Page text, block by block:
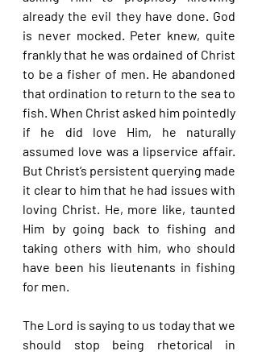
already the evil they have done. God
is never mocked. Peter knew, quite
frankly that he was ordained of Christ
to be a fisher of men. He abandoned
that ordination to return to the sea to
fish. When Christ asked him pointedly
if he did love Him, he naturally
assumed love was a lipservice affair.
But Christ’s persistent querying made
it clear to him that he had issues with
loving Christ. He, more like, taunted
Him by going back to fishing and
taking others with him, who should
have been his lieutenants in fishing
for men.
The Lord is saying to us today that we
should stop being rhetorical in